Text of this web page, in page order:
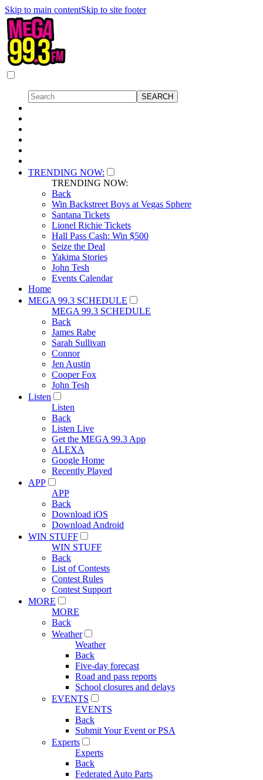
Skip to main contentSkip to site footer
TRENDING NOW:
TRENDING NOW:
Back
Win Backstreet Boys at Vegas Sphere
Santana Tickets
Lionel Richie Tickets
Hall Pass Cash: Win $500
Seize the Deal
Yakima Stories
John Tesh
Events Calendar
Home
MEGA 99.3 SCHEDULE
MEGA 99.3 SCHEDULE
Back
James Rabe
Sarah Sullivan
Connor
Jen Austin
Cooper Fox
John Tesh
Listen
Listen
Back
Listen Live
Get the MEGA 99.3 App
ALEXA
Google Home
Recently Played
APP
APP
Back
Download iOS
Download Android
WIN STUFF
WIN STUFF
Back
List of Contests
Contest Rules
Contest Support
MORE
MORE
Back
Weather
Weather
Back
Five-day forecast
Road and pass reports
School closures and delays
EVENTS
EVENTS
Back
Submit Your Event or PSA
Experts
Experts
Back
Federated Auto Parts